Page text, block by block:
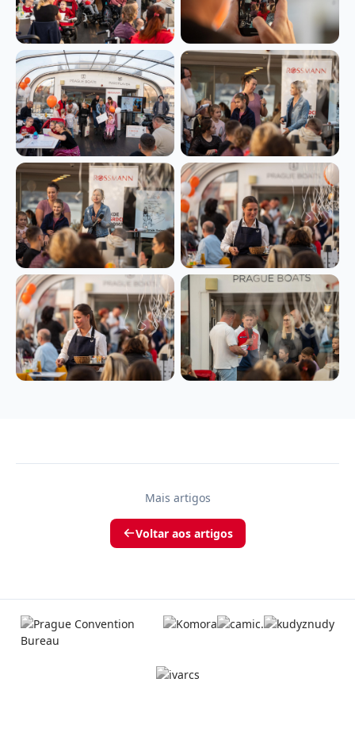
Mais artigos
Voltar aos artigos